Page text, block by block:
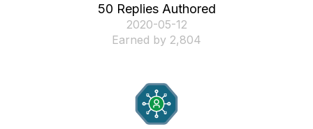
50 Replies Authored
‎2020-05-12
Earned by 2,804